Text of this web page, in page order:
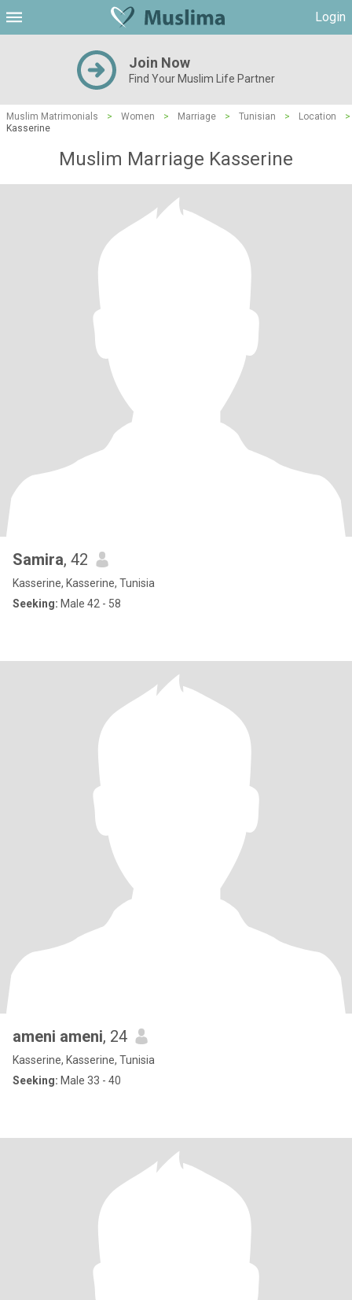
Login
Join Now
Find Your Muslim Life Partner
Muslim Matrimonials > Women > Marriage > Tunisian > Location
>
Kasserine
Muslim Marriage Kasserine
Samira, 42
Kasserine, Kasserine, Tunisia
Seeking: Male 42 - 58
ameni ameni, 24
Kasserine, Kasserine, Tunisia
Seeking: Male 33 - 40